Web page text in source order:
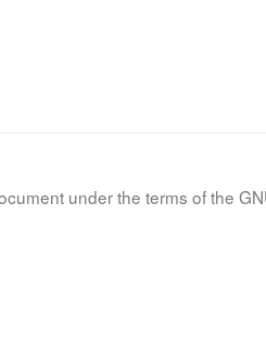
under the terms of the